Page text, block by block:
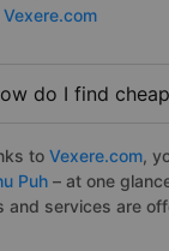
Vexere.com
do I find
to Vexere.com,
Puh – at one
and services are